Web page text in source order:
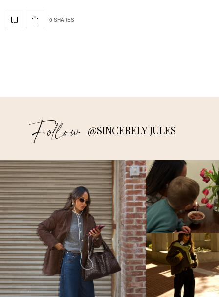
0 SHARES
Follow @SINCERELY JULES